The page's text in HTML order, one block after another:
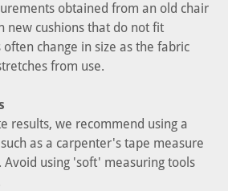
obtained from an old chair
new cushions that do not fit
change in size as the fabric
from use.
results, we recommend using a
as a carpenter's tape measure
Avoid using 'soft' measuring tools